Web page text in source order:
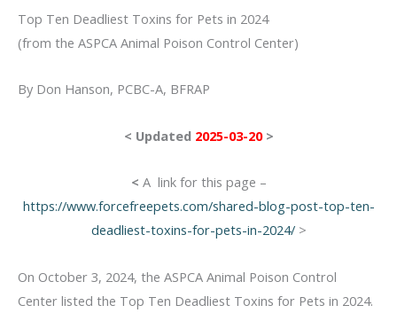
Top Ten Deadliest Toxins for Pets in 2024
(from the ASPCA Animal Poison Control Center)
By Don Hanson, PCBC-A, BFRAP
< Updated 2025-03-20>
< A link for this page –
https://www.forcefreepets.com/shared-blog-post-top-ten-
deadliest-toxins-for-pets-in-2024/>
On October 3, 2024, the ASPCA Animal Poison Control
Center listed the Top Ten Deadliest Toxins for Pets in 2024.